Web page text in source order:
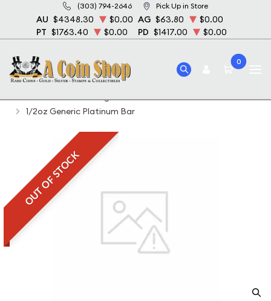
(303) 794-2646 Pick Up in Store
AU $4348.30 $0.00 AG $63.80
$0.00
PT $1763.40 $0.00 PD $1417.00 $0.00
0
Home Featured Weights Bullion
1 2 Oz Palladium Bullion
1/2oz Generic Platinum Bar
OUT OF STOCK